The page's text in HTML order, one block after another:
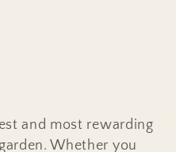
and most rewarding
Whether you